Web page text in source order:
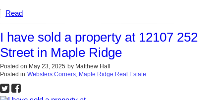
Read
I have sold a property at 12107 252
Street in Maple Ridge
Posted on May 23, 2025 by Matthew Hall
Posted in Websters Corners, Maple Ridge Real Estate